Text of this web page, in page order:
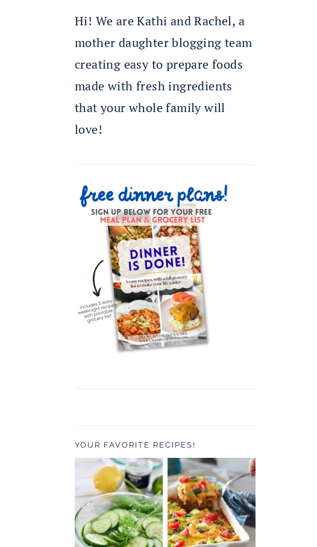
Hi! We are Kathi and Rachel, a
mother daughter blogging team
creating easy to prepare foods
made with fresh ingredients
that your whole family will
love!
YOUR FAVORITE RECIPES!